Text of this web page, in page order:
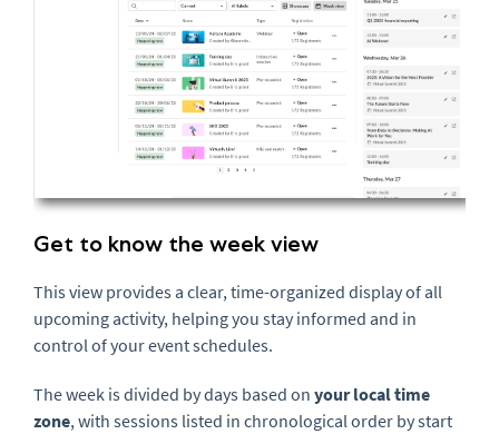
Get to know the week view
This view provides a clear, time-organized display of all
upcoming activity, helping you stay informed and in
control of your event schedules.
The week is divided by days based on your local time
zone, with sessions listed in chronological order by start